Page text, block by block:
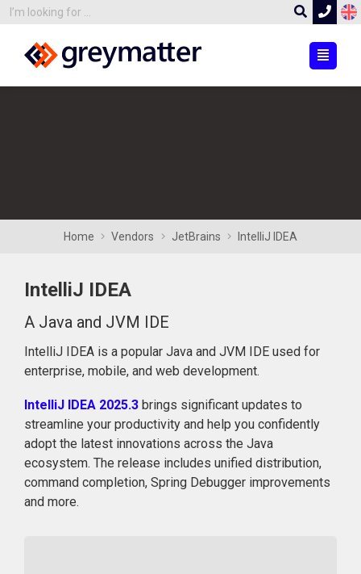
Home Vendors JetBrains IntelliJ IDEA
IntelliJ IDEA
A Java and JVM IDE
IntelliJ IDEA is a popular Java and JVM IDE used for
enterprise, mobile, and web development.
IntelliJ IDEA 2025.3 brings significant updates to
streamline your productivity and help you confidently
adopt the latest innovations across the Java
ecosystem. The release includes unified distribution,
command completion, Spring Debugger improvements
and more.